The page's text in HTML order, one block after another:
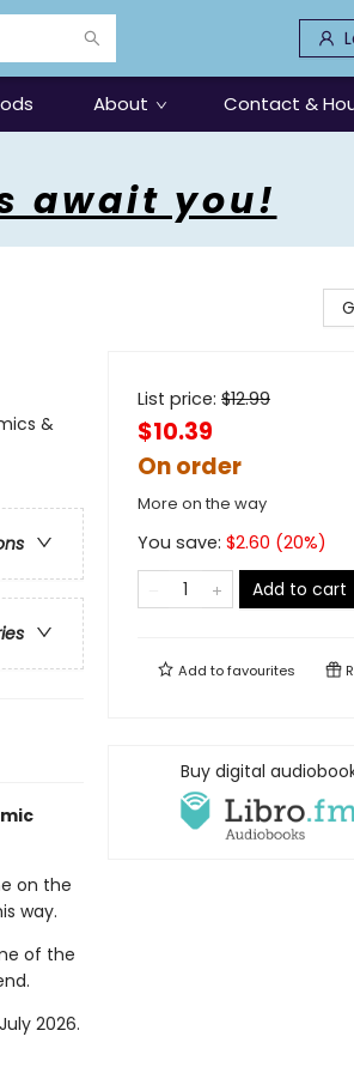
About Contact &
await you!
&
on the
way.
of the
2026.
List price: $12.99
$10.39
On order
More on the way
You save: $2.60 (20%)
Add to cart
Add tofavourites
Buy digital